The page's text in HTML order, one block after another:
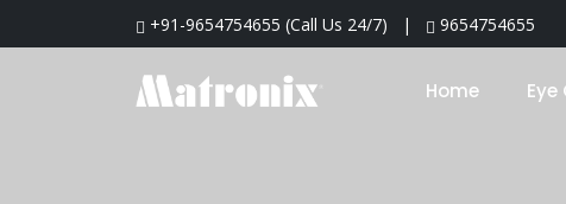
+91-9654754655 (Call Us 24/7) | 9654754655
Home